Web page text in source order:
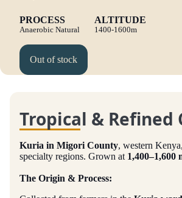
PROCESS
Anaerobic Natural
ALTITUDE
1400-1600m
Out of stock
Tropical &
Kuria in Migori County, western Kenya,
specialty regions. Grown at 1,400–1,600
The Origin & Process: